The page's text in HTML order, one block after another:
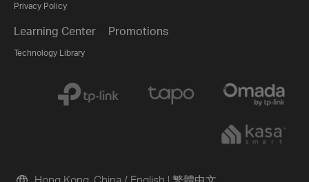
Privacy Policy
Learning Center
Technology Library
Promotions